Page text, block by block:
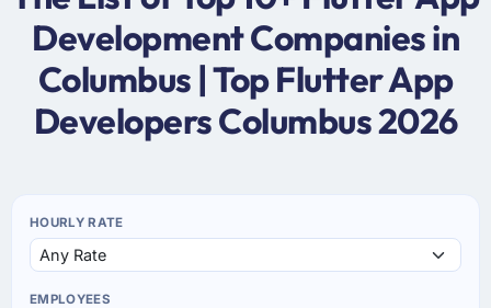
Development Companies in
Columbus | Top Flutter App
Developers Columbus 2026
HOURLY RATE
EMPLOYEES